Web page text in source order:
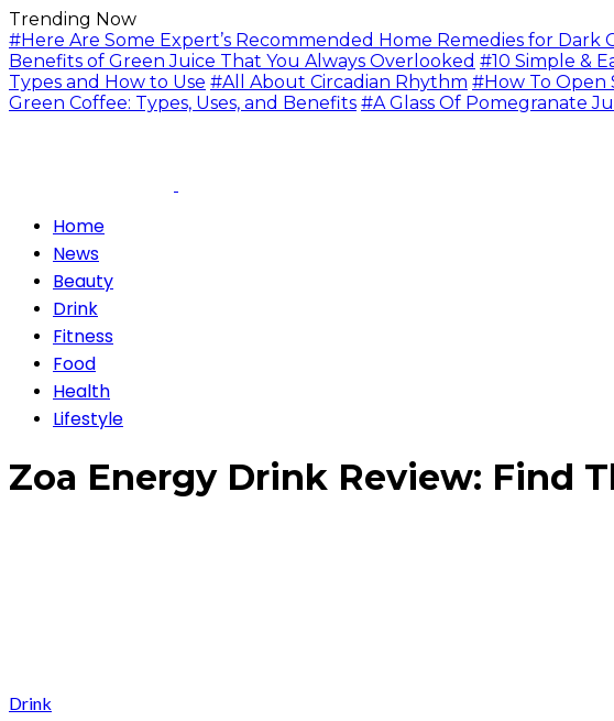
Trending Now
#Here Are Some Expert’s Recommended Home Remedies for Dark
Benefits of Green Juice That You Always Overlooked #10 Simple &
Types and How to Use #All About Circadian Rhythm #How To Open
Green Coffee: Types, Uses, and Benefits #A Glass Of Pomegranate
Home
News
Beauty
Drink
Fitness
Food
Health
Lifestyle
Zoa Energy Drink Review: Find
Drink